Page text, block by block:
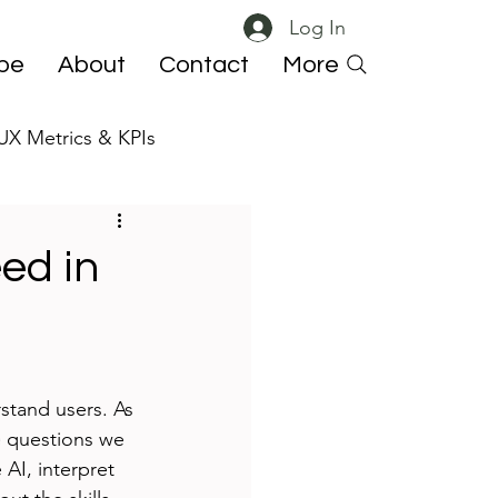
Log In
About Contact More
Metrics & KPIs
ResearchOps
in
users. As
questions we
AI, interpret